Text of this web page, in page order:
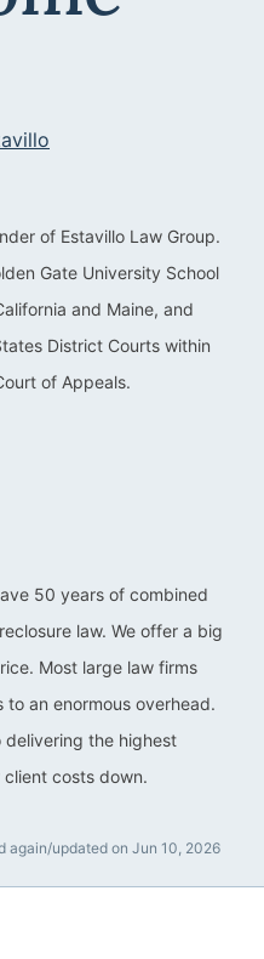
of Estavillo Law Group.
Gate University School
and Maine, and
District Courts within
of Appeals.
50 years of combined
law. We offer a big
Most large law firms
an enormous overhead.
the highest
costs down.
again/updated on Jun 10, 2026